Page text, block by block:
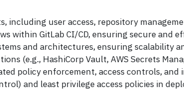
including user access, repository
within GitLab CI/CD, ensuring secure and
and architectures, ensuring scalability
(e.g., HashiCorp Vault, AWS Secrets
policy enforcement, access controls,
and least privilege access policies in